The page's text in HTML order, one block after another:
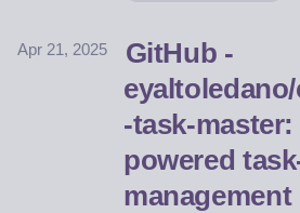
Apr 21, 2025
GitHub -
-task-master:
powered
management